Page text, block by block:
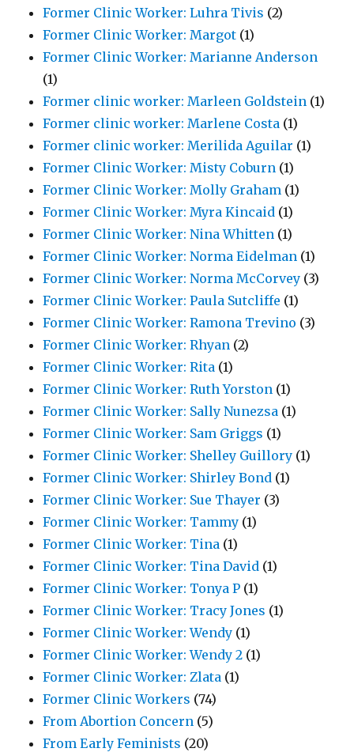
Former Clinic Worker: Luhra Tivis (2)
Former Clinic Worker: Margot (1)
Former Clinic Worker: Marianne Anderson
(1)
Former clinic worker: Marleen Goldstein (1)
Former clinic worker: Marlene Costa (1)
Former clinic worker: Merilida Aguilar (1)
Former Clinic Worker: Misty Coburn (1)
Former Clinic Worker: Molly Graham (1)
Former Clinic Worker: Myra Kincaid (1)
Former Clinic Worker: Nina Whitten (1)
Former Clinic Worker: Norma Eidelman (1)
Former Clinic Worker: Norma McCorvey (3)
Former Clinic Worker: Paula Sutcliffe (1)
Former Clinic Worker: Ramona Trevino (3)
Former Clinic Worker: Rhyan (2)
Former Clinic Worker: Rita (1)
Former Clinic Worker: Ruth Yorston (1)
Former Clinic Worker: Sally Nunezsa (1)
Former Clinic Worker: Sam Griggs (1)
Former Clinic Worker: Shelley Guillory (1)
Former Clinic Worker: Shirley Bond (1)
Former Clinic Worker: Sue Thayer (3)
Former Clinic Worker: Tammy (1)
Former Clinic Worker: Tina (1)
Former Clinic Worker: Tina David (1)
Former Clinic Worker: Tonya P (1)
Former Clinic Worker: Tracy Jones (1)
Former Clinic Worker: Wendy (1)
Former Clinic Worker: Wendy 2 (1)
Former Clinic Worker: Zlata (1)
Former Clinic Workers (74)
From Abortion Concern (5)
From Early Feminists (20)